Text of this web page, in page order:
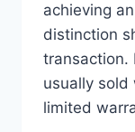
achieving
distinction
transaction.
usually sold
limited